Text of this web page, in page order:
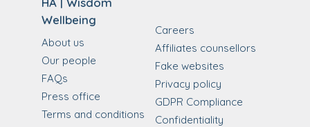
Wellbeing
About us
Our people
FAQs
Press office
Terms and conditions
Careers
Affiliates counsellors
Fake websites
Privacy policy
GDPR Compliance
Confidentiality